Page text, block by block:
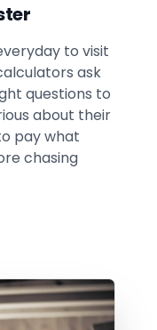
to visit
ask
questions to
about their
pay what
chasing